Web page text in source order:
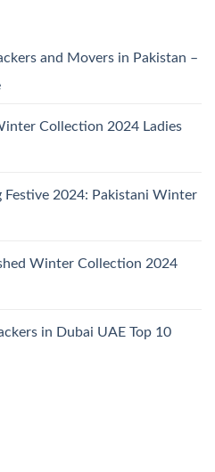
and Movers in Pakistan –
Collection 2024 Ladies
Festive 2024: Pakistani Winter
Winter Collection 2024
in Dubai UAE Top 10